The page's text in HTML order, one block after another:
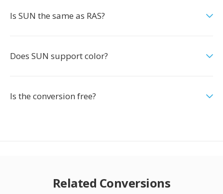
Is SUN the same as RAS?
Does SUN support color?
Is the conversion free?
Related Conversions